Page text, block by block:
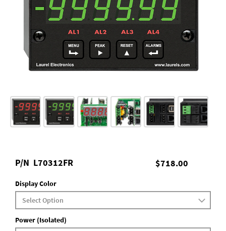
$718.00
P/N L70312FR
Display Color
Power (Isolated)